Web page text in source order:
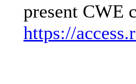
present CWE
https://